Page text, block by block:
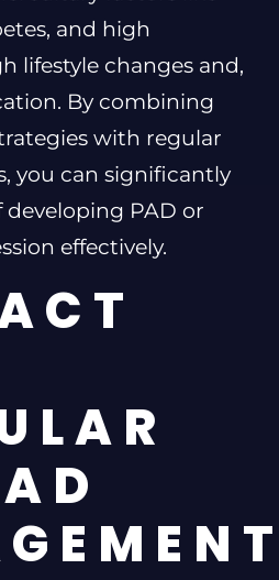
and high
lifestyle changes and,
By combining
with regular
you can significantly
PAD or
effectively.